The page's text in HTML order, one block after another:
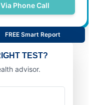
Phone Call
FREE Smart Report
TEST?
advisor.